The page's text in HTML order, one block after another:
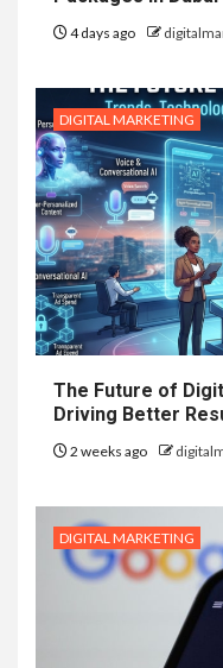
4 days ago
DIGITAL MARKETING
The Future of
Driving Better
2 weeks ago
DIGITAL MARKETING